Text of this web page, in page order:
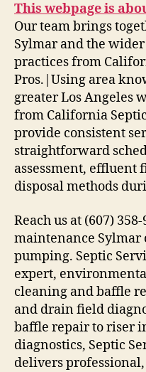
This webpage is
Our team brings
Sylmar and the
practices from
Pros.|Using area
greater Los Angeles
from California
provide consistent
straightforward
assessment, effluent
disposal methods
Reach us at (607)
maintenance Sylmar
pumping. Septic
expert,
cleaning and baffle
and drain field
baffle repair to riser
diagnostics, Septic
delivers